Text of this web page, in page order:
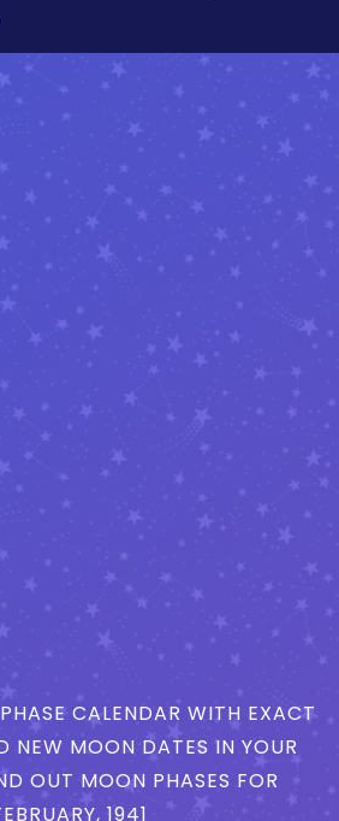
CALENDAR WITH EXACT
NEW MOON DATES IN YOUR
OUT MOON PHASES FOR
1941